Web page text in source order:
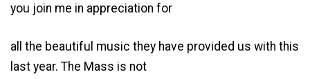
you join me in appreciation for
all the beautiful music they have provided us with this
last year. The Mass is not